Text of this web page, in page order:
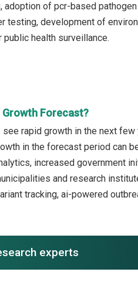
adoption of pcr-based
testing, development of
public health surveillance.
Forecast?
rapid growth in the next
in the forecast period can
increased government
and research
tracking, ai-powered
experts